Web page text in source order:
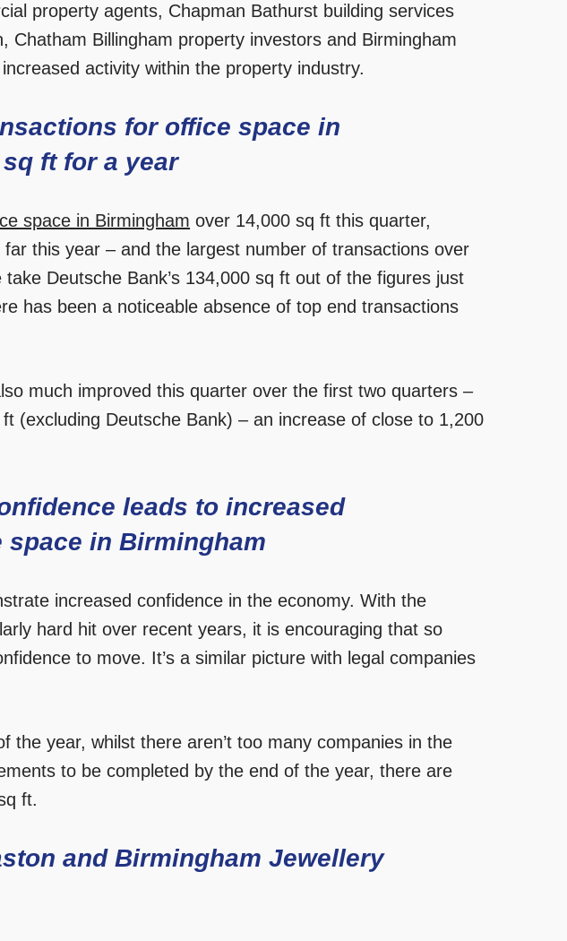
property agents, Chapman Bathurst building services
Chatham Billingham property investors and Birmingham
activity within the property industry.
for office space in
ft for a year
space in Birmingham over 14,000 sq ft this quarter,
this year – and the largest number of transactions over
Deutsche Bank’s 134,000 sq ft out of the figures just
has been a noticeable absence of top end transactions
much improved this quarter over the first two quarters –
(excluding Deutsche Bank) – an increase of close to 1,200
leads to increased
in Birmingham
increased confidence in the economy. With the
hard hit over recent years, it is encouraging that so
to move. It’s a similar picture with legal companies
the year, whilst there aren’t too many companies in the
to be completed by the end of the year, there are
ft.
and Birmingham Jewellery